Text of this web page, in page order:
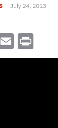
July 24, 2013
Email